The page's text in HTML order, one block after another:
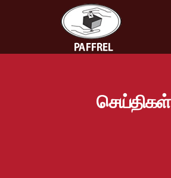
செய்திகள்